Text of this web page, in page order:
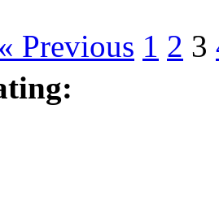
« Previous 1 2 3